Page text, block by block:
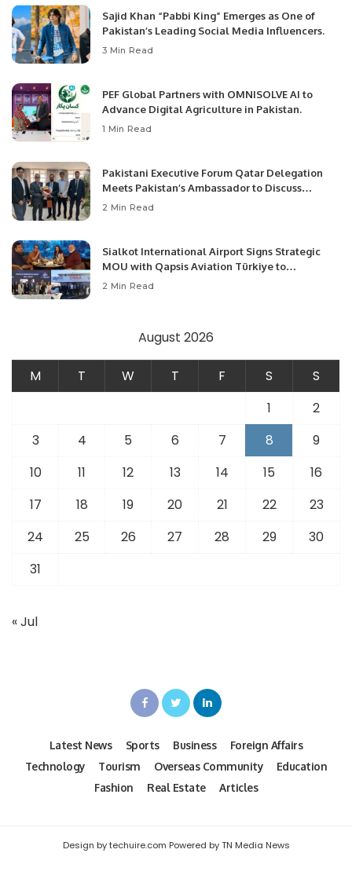
Sajid Khan “Pabbi King” Emerges as One of
Pakistan’s Leading Social Media Influencers.
3 Min Read
PEF Global Partners with OMNISOLVE AI to
Advance Digital Agriculture in Pakistan.
1 Min Read
Pakistani Executive Forum Qatar Delegation
Meets Pakistan’s Ambassador to Discuss
Community Development and Professional
2 Min Read
Sialkot International Airport Signs Strategic
MOU with Qapsis Aviation Türkiye to
Modernize Aviation Infrastructure.
2 Min Read
August 2026
M T W T F S
S
1
2
3
4 5 6 7 8
9
10
11 12 13 14 15
16
17
18 19 20 21 22
23
24
25 26 27 28 29
30
31
« Jul
Latest News Sports Business
Foreign Affairs
Technology
Tourism Overseas Community
Education
Fashion
Real Estate Articles
Design by techuire.com Powered by TN Media News